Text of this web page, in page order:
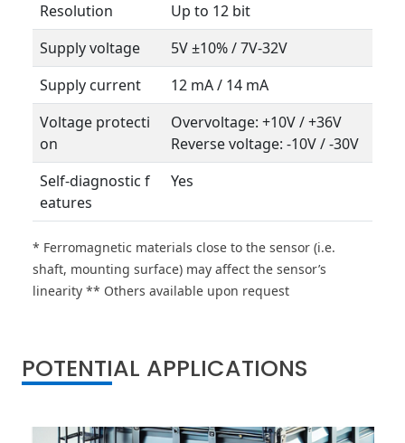
Resolution
Up to 12 bit
Supply voltage
5V ±10% / 7V-32V
Supply current
12 mA / 14 mA
Voltage protecti
on
Overvoltage: +10V / +36V
Reverse voltage: -10V / -30V
Self-diagnostic f
eatures
Yes
* Ferromagnetic materials close to the sensor (i.e.
shaft, mounting surface) may affect the sensor’s
linearity ** Others available upon request
POTENTIAL APPLICATIONS